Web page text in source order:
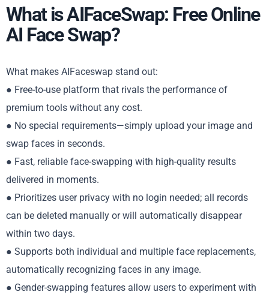
What is AIFaceSwap: Free Online
AI Face Swap?
What makes AIFaceswap stand out:
● Free-to-use platform that rivals the performance of
premium tools without any cost.
● No special requirements—simply upload your image and
swap faces in seconds.
● Fast, reliable face-swapping with high-quality results
delivered in moments.
● Prioritizes user privacy with no login needed; all records
can be deleted manually or will automatically disappear
within two days.
● Supports both individual and multiple face replacements,
automatically recognizing faces in any image.
● Gender-swapping features allow users to experiment with